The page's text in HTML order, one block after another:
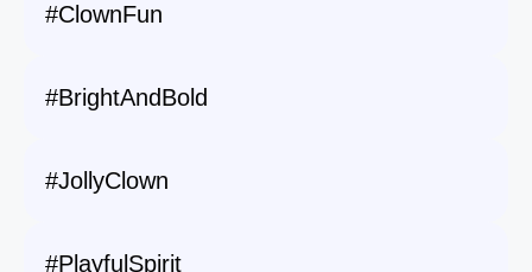
#ClownFun
#BrightAndBold
#JollyClown
#PlayfulSpirit